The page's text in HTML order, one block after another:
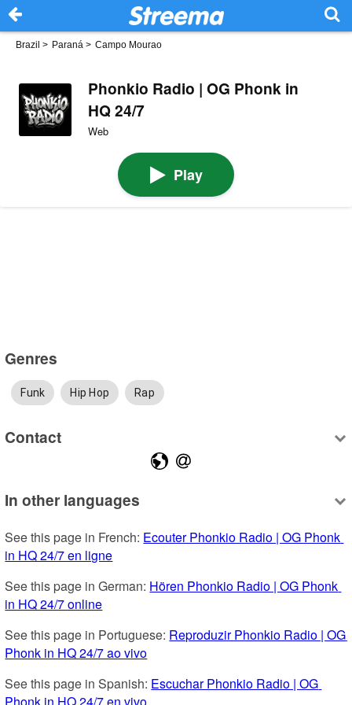
Brazil > Paraná > Campo Mourao
Phonkio Radio | OG Phonk in
HQ 24/7
Web
Play
Genres
Funk Hip Hop Rap
Contact
In other languages
See this page in French: Ecouter Phonkio Radio | OG Phonk
in HQ 24/7 en ligne
See this page in German: Hören Phonkio Radio | OG Phonk
in HQ 24/7 online
See this page in Portuguese: Reproduzir Phonkio Radio | OG
Phonk in HQ 24/7 ao vivo
See this page in Spanish: Escuchar Phonkio Radio | OG
Phonk in HQ 24/7 en vivo